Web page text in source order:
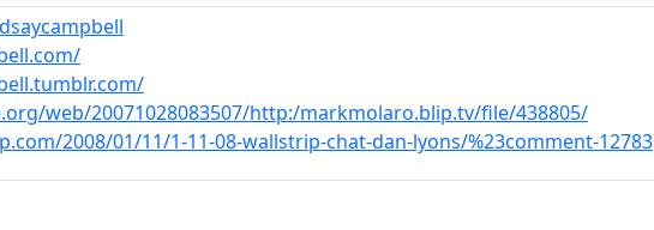
web/20071028083507/http:/markmolaro.blip.tv/file/438805/
2008/01/11/1-11-08-wallstrip-chat-dan-lyons/%23comment-12783